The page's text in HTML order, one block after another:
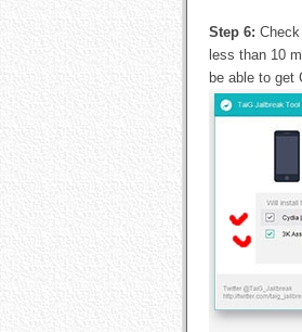
Step 6:
less than 10
be able to get